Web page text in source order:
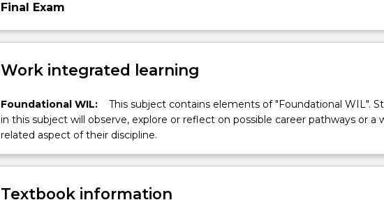
Final Exam
Work integrated learning
Foundational WIL:
This subject contains elements of "Foundational WIL".
in this subject will observe, explore or reflect on possible career pathways or a
related aspect of their discipline.
Textbook information